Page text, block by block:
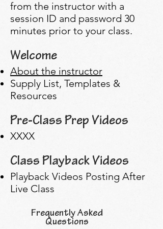
from the instructor with a
session ID and password 30
minutes prior to your class.
Welcome
About the instructor
Supply List, Templates &
Resources
Pre-Class Prep Videos
XXXX
Class Playback Videos
Playback Videos Posting After
Live Class
Frequently Asked
Questions